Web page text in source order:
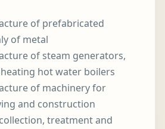
of prefabricated
of metal
of steam generators,
hot water boilers
of machinery for
and construction
treatment and